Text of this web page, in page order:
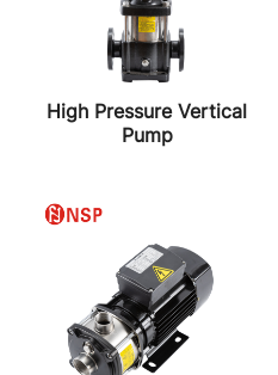
High Pressure Vertical
Pump